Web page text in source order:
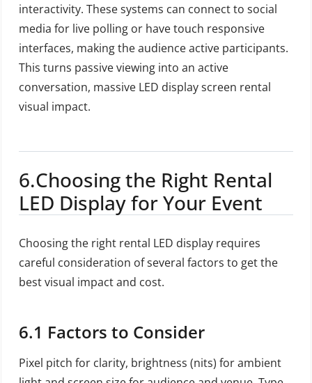
interactivity. These systems can connect to social
media for live polling or have touch responsive
interfaces, making the audience active participants.
This turns passive viewing into an active
conversation, massive LED display screen rental
visual impact.
6.Choosing the Right Rental
LED Display for Your Event
Choosing the right rental LED display requires
careful consideration of several factors to get the
best visual impact and cost.
6.1 Factors to Consider
Pixel pitch for clarity, brightness (nits) for ambient